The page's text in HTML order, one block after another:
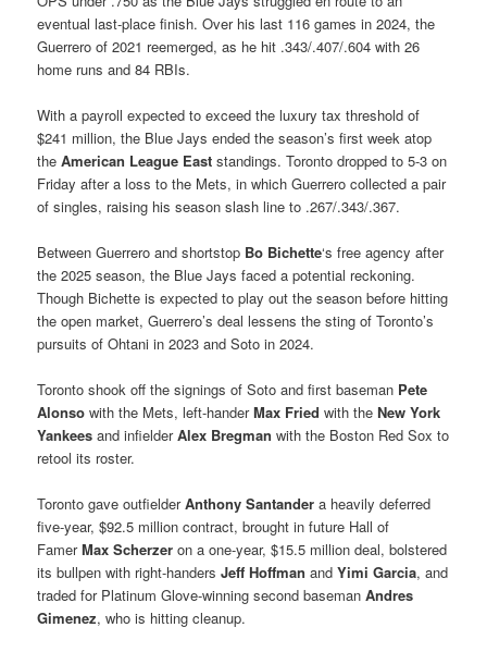
eventual last-place finish. Over his last 116 games in 2024, the
Guerrero of 2021 reemerged, as he hit .343/.407/.604 with 26
home runs and 84 RBIs.
With a payroll expected to exceed the luxury tax threshold of
$241 million, the Blue Jays ended the season’s first week atop
theAmerican League East standings. Toronto dropped to 5-3 on
Friday after a loss to the Mets, in which Guerrero collected a pair
of singles, raising his season slash line to .267/.343/.367.
Between Guerrero and shortstop Bo Bichette‘s free agency after
the 2025 season, the Blue Jays faced a potential reckoning.
Though Bichette is expected to play out the season before hitting
the open market, Guerrero’s deal lessens the sting of Toronto’s
pursuits of Ohtani in 2023 and Soto in 2024.
Toronto shook off the signings of Soto and first baseman Pete
Alonso with the Mets, left-handerMax Friedwith theNew York
Yankees and infielderAlex Bregman with the Boston Red Sox to
retool its roster.
Toronto gave outfielderAnthony Santandera heavily deferred
five-year, $92.5 million contract, brought in future Hall of
FamerMax Scherzeron a one-year, $15.5 million deal, bolstered
its bullpen with right-handersJeff HoffmanandYimi Garcia, and
traded for Platinum Glove-winning second basemanAndres
Gimenez, who is hitting cleanup.